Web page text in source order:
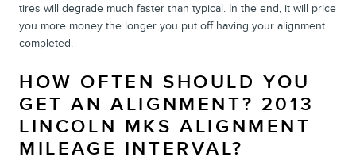
tires will degrade much faster than typical. In the end, it will price
you more money the longer you put off having your alignment
completed.
HOW OFTEN SHOULD YOU
GET AN ALIGNMENT? 2013
LINCOLN MKS ALIGNMENT
MILEAGE INTERVAL?